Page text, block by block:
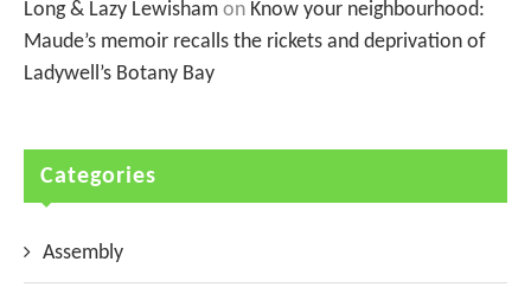
Long & Lazy Lewisham on Know your neighbourhood:
Maude’s memoir recalls the rickets and deprivation of
Ladywell’s Botany Bay
Categories
Assembly